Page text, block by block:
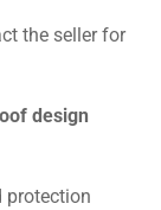
the seller for
design
protection